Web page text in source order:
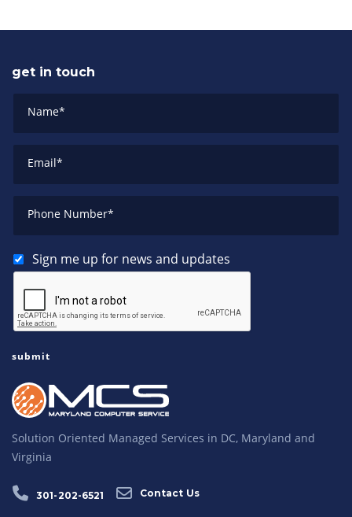
get in touch
Name*
Email*
Phone Number*
Sign me up for news and updates
Solution Oriented Managed Services in DC, Maryland and
Virginia
301-202-6521 Contact Us